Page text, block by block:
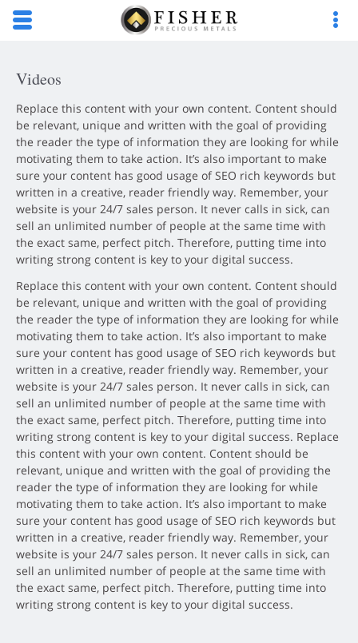
Skip to main content area.
Videos
Replace this content with your own content. Content should
be relevant, unique and written with the goal of providing
the reader the type of information they are looking for while
motivating them to take action. It’s also important to make
sure your content has good usage of SEO rich keywords but
written in a creative, reader friendly way. Remember, your
website is your 24/7 sales person. It never calls in sick, can
sell an unlimited number of people at the same time with
the exact same, perfect pitch. Therefore, putting time into
writing strong content is key to your digital success.
Replace this content with your own content. Content should
be relevant, unique and written with the goal of providing
the reader the type of information they are looking for while
motivating them to take action. It’s also important to make
sure your content has good usage of SEO rich keywords but
written in a creative, reader friendly way. Remember, your
website is your 24/7 sales person. It never calls in sick, can
sell an unlimited number of people at the same time with
the exact same, perfect pitch. Therefore, putting time into
writing strong content is key to your digital success. Replace
this content with your own content. Content should be
relevant, unique and written with the goal of providing the
reader the type of information they are looking for while
motivating them to take action. It’s also important to make
sure your content has good usage of SEO rich keywords but
written in a creative, reader friendly way. Remember, your
website is your 24/7 sales person. It never calls in sick, can
sell an unlimited number of people at the same time with
the exact same, perfect pitch. Therefore, putting time into
writing strong content is key to your digital success.